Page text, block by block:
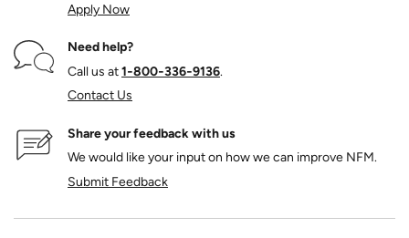
Apply Now
Need help?
Call us at1‑800‑336‑9136.
Contact Us
Share your feedback with us
We would like your input on how we can improve NFM.
Submit Feedback